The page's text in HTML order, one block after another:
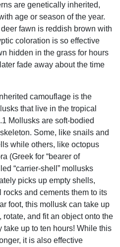
are genetically inherited,
age or season of the year.
fawn is reddish brown with
coloration is so effective
hidden in the grass for hours
fade away about the time
camouflage is the
that live in the tropical
Mollusks are soft-bodied
Some, like snails and
while others, like octopus
(Greek for “bearer of
“carrier-shell” mollusks
picks up empty shells,
and cements them to its
foot, this mollusk can take up
and fit an object onto the
take up to ten hours! While this
it is also effective